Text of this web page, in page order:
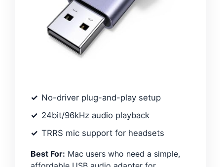
No-driver plug-and-play setup
24bit/96kHz audio playback
TRRS mic support for headsets
Best For: Mac users who need a simple,